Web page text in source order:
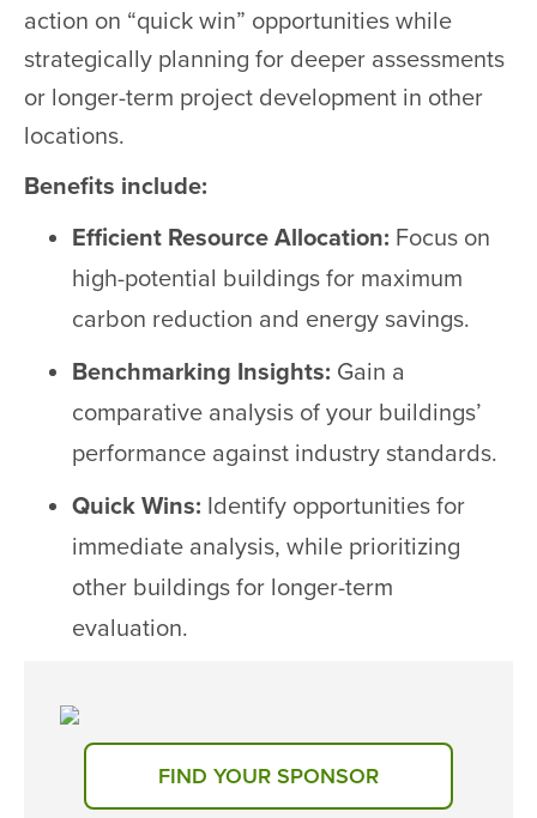
action on “quick win” opportunities while
strategically planning for deeper assessments
or longer-term project development in other
locations.
Benefits include:
Efficient Resource Allocation: Focus on
high-potential buildings for maximum
carbon reduction and energy savings.
Benchmarking Insights: Gain a
comparative analysis of your buildings’
performance against industry standards.
Quick Wins: Identify opportunities for
immediate analysis, while prioritizing
other buildings for longer-term
evaluation.
FIND YOUR SPONSOR